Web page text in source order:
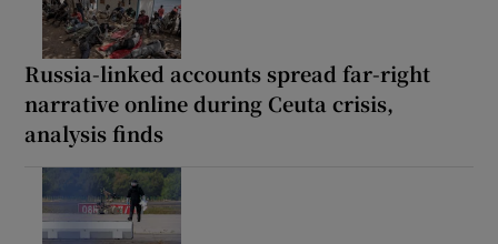
Russia-linked accounts spread far-right
narrative online during Ceuta crisis,
analysis finds